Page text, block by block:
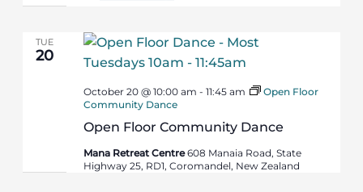
TUE
20
Open Floor Community Dance
October 20 @ 10:00 am -11:45 am
Open Floor
Community Dance
Mana Retreat Centre608 Manaia Road, State
Highway 25, RD1, Coromandel, New Zealand